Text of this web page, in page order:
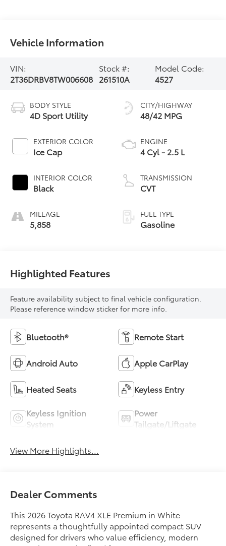
Vehicle Information
VIN:
2T36DRBV8TW006608
Stock #:
261510A
Model Code:
4527
BODY STYLE
4D Sport Utility
EXTERIOR COLOR
Ice Cap
INTERIOR COLOR
Black
MILEAGE
5,858
CITY/HIGHWAY
48/42 MPG
ENGINE
4 Cyl - 2.5 L
TRANSMISSION
CVT
FUEL TYPE
Gasoline
Highlighted Features
Feature availability subject to final vehicle configuration.
Please reference window sticker for more info.
Bluetooth® Remote Start
Android Auto Apple CarPlay
Heated Seats Keyless Entry
Keyless Ignition
System
Power
Tailgate/Liftgate
View More Highlights...
Dealer Comments
This 2026 Toyota RAV4 XLE Premium in White
represents a thoughtfully appointed compact SUV
designed for drivers who value efficiency, modern